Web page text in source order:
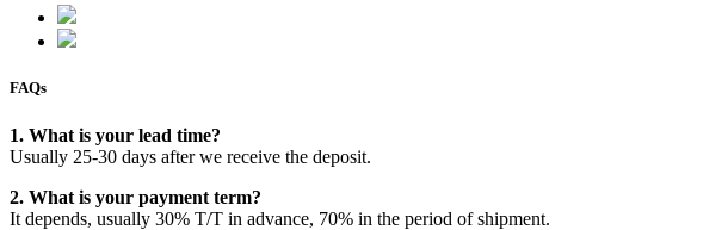
FAQs
1. What is your lead time?
Usually 25-30 days after we receive the deposit.
2. What is your payment term?
It depends, usually 30% T/T in advance, 70% in the period of shipment.